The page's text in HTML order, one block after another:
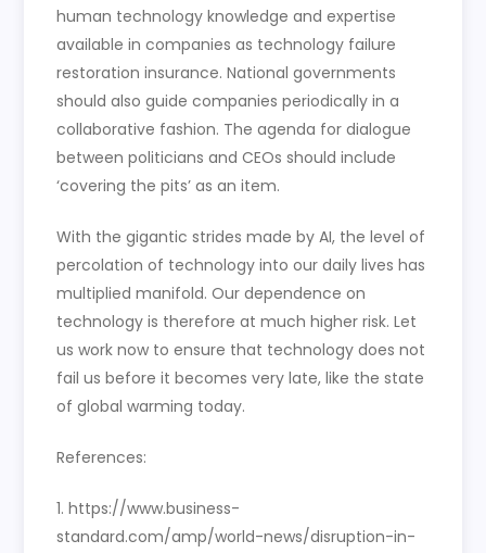
human technology knowledge and expertise
available in companies as technology failure
restoration insurance. National governments
should also guide companies periodically in a
collaborative fashion. The agenda for dialogue
between politicians and CEOs should include
‘covering the pits’ as an item.
With the gigantic strides made by AI, the level of
percolation of technology into our daily lives has
multiplied manifold. Our dependence on
technology is therefore at much higher risk. Let
us work now to ensure that technology does not
fail us before it becomes very late, like the state
of global warming today.
References:
1. https://www.business-
standard.com/amp/world-news/disruption-in-